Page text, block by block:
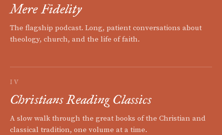
Mere Fidelity
The flagship podcast. Long, patient conversations about
theology, church, and the life of faith.
IV
Christians Reading Classics
A slow walk through the great books of the Christian and
classical tradition, one volume at a time.